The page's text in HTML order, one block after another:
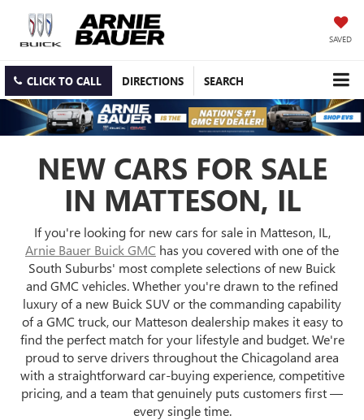
SAVED
CLICK TO CALL DIRECTIONS SEARCH
NEW CARS FOR SALE
IN MATTESON, IL
If you're looking for new cars for sale in Matteson, IL,
Arnie Bauer Buick GMC has you covered with one of the
South Suburbs' most complete selections of new Buick
and GMC vehicles. Whether you're drawn to the refined
luxury of a new Buick SUV or the commanding capability
of a GMC truck, our Matteson dealership makes it easy to
find the perfect match for your lifestyle and budget. We're
proud to serve drivers throughout the Chicagoland area
with a straightforward car-buying experience, competitive
pricing, and a team that genuinely puts customers first —
every single time.